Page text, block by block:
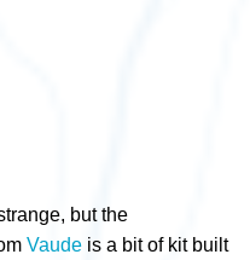
but the
Vaude is a bit of kit built